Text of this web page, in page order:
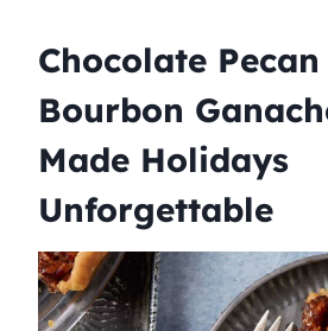
Chocolate
Bourbon
Made Holidays
Unforgettable